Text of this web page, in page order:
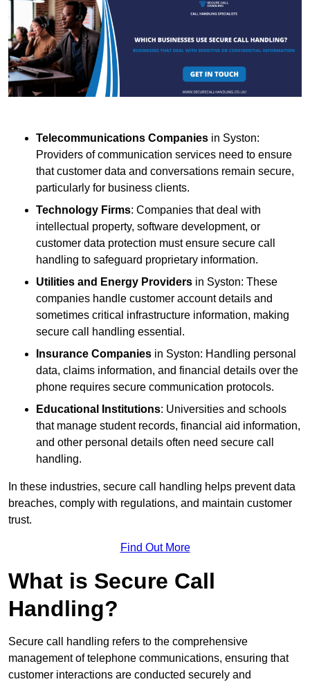
Telecommunications Companies in Syston:
Providers of communication services need to ensure
that customer data and conversations remain secure,
particularly for business clients.
Technology Firms: Companies that deal with
intellectual property, software development, or
customer data protection must ensure secure call
handling to safeguard proprietary information.
Utilities and Energy Providers in Syston: These
companies handle customer account details and
sometimes critical infrastructure information, making
secure call handling essential.
Insurance Companies in Syston: Handling personal
data, claims information, and financial details over the
phone requires secure communication protocols.
Educational Institutions: Universities and schools
that manage student records, financial aid information,
and other personal details often need secure call
handling.
In these industries, secure call handling helps prevent data
breaches, comply with regulations, and maintain customer
trust.
Find Out More
What is Secure Call
Handling?
Secure call handling refers to the comprehensive
management of telephone communications, ensuring that
customer interactions are conducted securely and